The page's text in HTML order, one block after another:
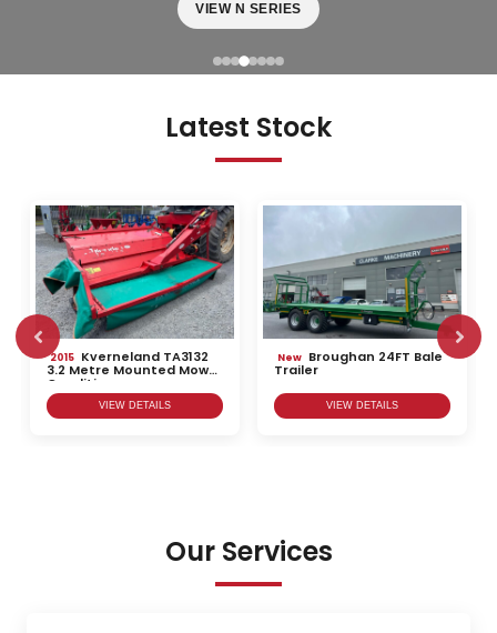
VIEW N SERIES
Latest Stock
2015
3.2 Metre Mounted Mower
Conditioner
VIEW DETAILS
New
Trailer
VIEW DETAILS
Our Services